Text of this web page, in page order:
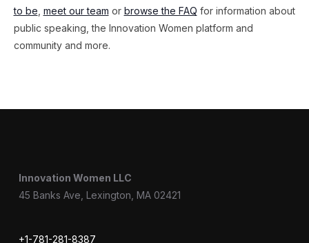
to be meet our team or browse the FAQ for information about
public speaking, the Innovation Women platform and
community and more.
Innovation Women LLC
45 Banks Ave, Lexington, MA 02421
+1-781-281-8387